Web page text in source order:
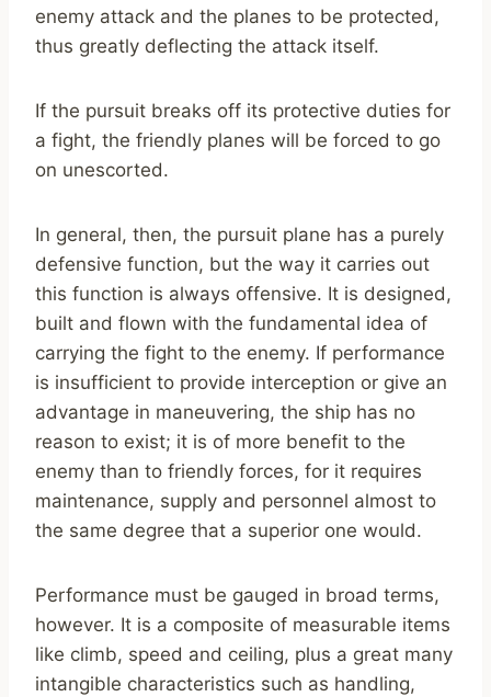
enemy attack and the planes to be protected,
thus greatly deflecting the attack itself.
If the pursuit breaks off its protective duties for
a fight, the friendly planes will be forced to go
on unescorted.
In general, then, the pursuit plane has a purely
defensive function, but the way it carries out
this function is always offensive. It is designed,
built and flown with the fundamental idea of
carrying the fight to the enemy. If performance
is insufficient to provide interception or give an
advantage in maneuvering, the ship has no
reason to exist; it is of more benefit to the
enemy than to friendly forces, for it requires
maintenance, supply and personnel almost to
the same degree that a superior one would.
Performance must be gauged in broad terms,
however. It is a composite of measurable items
like climb, speed and ceiling, plus a great many
intangible characteristics such as handling,